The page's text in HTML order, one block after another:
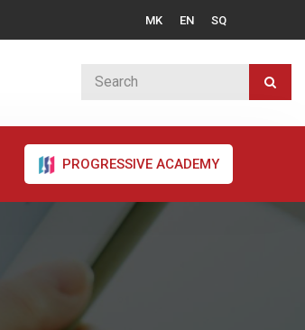
MK EN SQ
PROGRESSIVE ACADEMY